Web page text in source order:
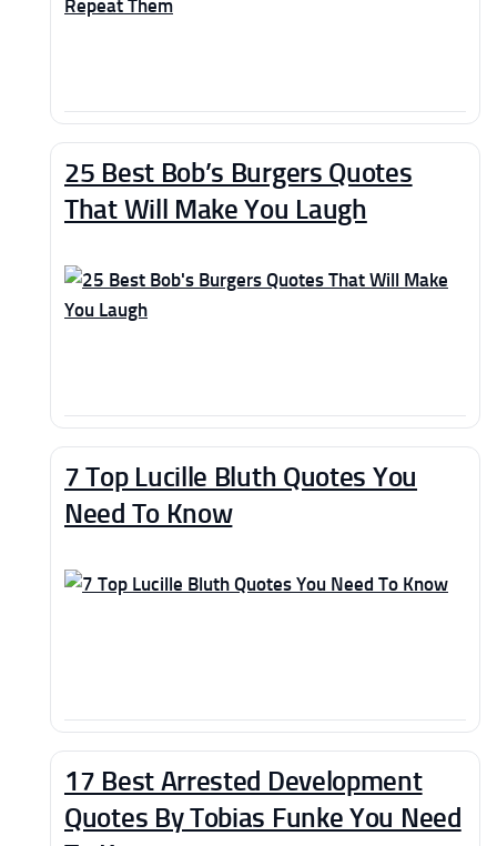
25 Best Bob’s Burgers Quotes
That Will Make You Laugh
7 Top Lucille Bluth Quotes You
Need To Know
17 Best Arrested Development
Quotes By Tobias Funke You Need